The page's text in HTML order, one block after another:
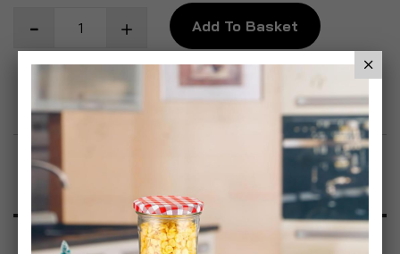
Add To Basket
Add to Wish List
Product Description
Specification